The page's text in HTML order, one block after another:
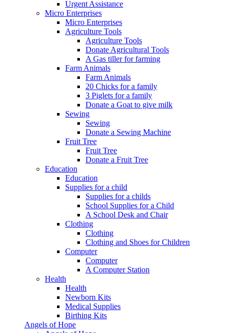
Urgent Assistance
Micro Enterprises
Micro Enterprises
Agriculture Tools
Agriculture Tools
Donate Agricultural Tools
A Gas tiller for farming
Farm Animals
Farm Animals
20 Chicks for a family
3 Piglets for a family
Donate a Goat to give milk
Sewing
Sewing
Donate a Sewing Machine
Fruit Tree
Fruit Tree
Donate a Fruit Tree
Education
Education
Supplies for a child
Supplies for a childs
School Supplies for a Child
A School Desk and Chair
Clothing
Clothing
Clothing and Shoes for Children
Computer
Computer
A Computer Station
Health
Health
Newborn Kits
Medical Supplies
Birthing Kits
Angels of Hope